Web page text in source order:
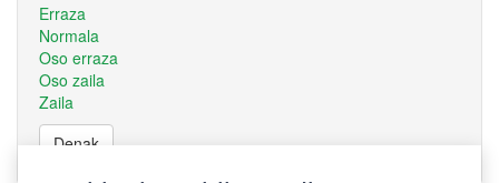
Erraza
Normala
Oso erraza
Oso zaila
Zaila
Denak